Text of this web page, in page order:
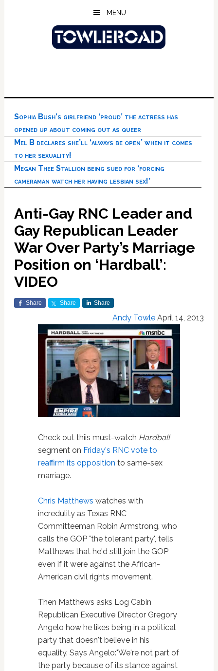
MENU
Sophia Bush’s girlfriend ‘proud’ the actress has
opened up about coming out as queer
Mel B declares she’ll ‘always be open’ when it comes
to her sexuality!
Megan Thee Stallion being sued for ‘forcing
cameraman watch her having lesbian sex!’
Anti-Gay RNC Leader and
Gay Republican Leader
War Over Party’s Marriage
Position on ‘Hardball’:
VIDEO
Share Share Share
Andy Towle April 14, 2013
Check out thiis must-watch Hardball
segment on Friday's RNC vote to
reaffirm its opposition to same-sex
marriage.
Chris Matthews watches with
incredulity as Texas RNC
Committeeman Robin Armstrong, who
calls the GOP "the tolerant party", tells
Matthews that he'd still join the GOP
even if it were against the African-
American civil rights movement.
Then Matthews asks Log Cabin
Republican Executive Director Gregory
Angelo how he likes being in a political
party that doesn't believe in his
equality. Says Angelo:"We're not part of
the party because of its stance against